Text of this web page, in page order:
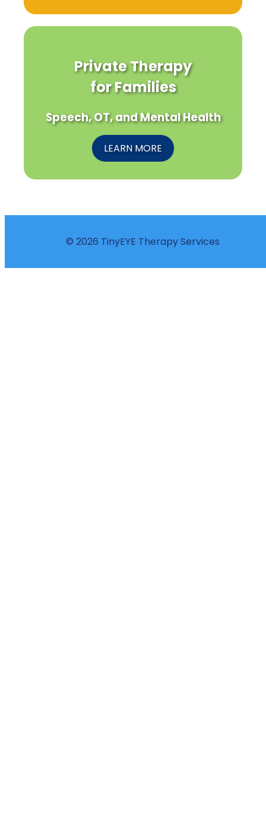
Private Therapy
for Families
Speech, OT, and Mental Health
LEARN MORE
© 2026 TinyEYE Therapy Services